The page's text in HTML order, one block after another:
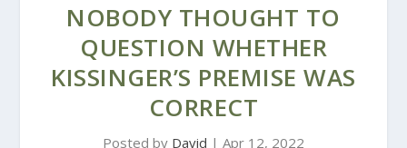
NOBODY THOUGHT TO
QUESTION WHETHER
KISSINGER’S PREMISE WAS
CORRECT
Posted by David | Apr 12, 2022